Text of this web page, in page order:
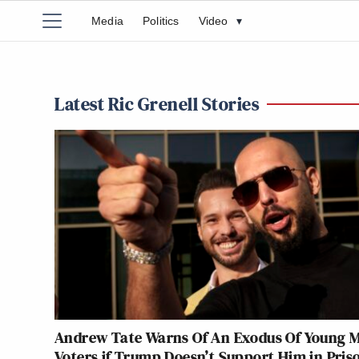
Media Politics Video ▾
Latest Ric Grenell Stories
Andrew Tate Warns Of An Exodus Of Young